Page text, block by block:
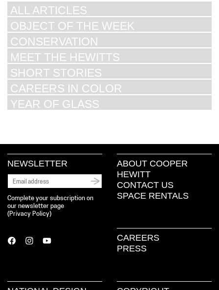
ALL ARTICLES
OBJECT OF THE WEEK
CONSERVATION
MEET THE HEWITTS
SHORT STORIES
CAREERS IN COLOR
YEAR OF GLASS
NEWSLETTER
Complete your subscription on
our newsletter page
( Privacy Policy)
ABOUT COOPER
HEWITT
CONTACT US
SPACE RENTALS
CAREERS
PRESS